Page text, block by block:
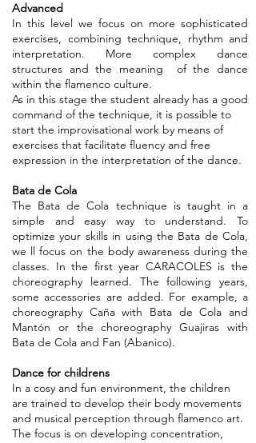
Advanced
In this level we focus on more sophisticated
exercises, combining technique, rhythm and
interpretation. More complex dance
structures and the meaning of the dance
within the flamenco culture.
As in this stage the student already has a good
command of the technique, it is possible to
start the improvisational work by means of
exercises that facilitate fluency and free
expression in the interpretation of the dance.
Bata de Cola
The Bata de Cola technique is taught in a
simple and easy way to understand. To
optimize your skills in using the Bata de Cola,
we ll focus on the body awareness during the
classes. In the first year CARACOLES is the
choreography learned. The following years,
some accessories are added. For example, a
choreography Caña with Bata de Cola and
Mantón or the choreography Guajiras with
Bata de Cola and Fan (Abanico).
Dance for childrens
In a cosy and fun environment, the children
are trained to develop their body movements
and musical perception through flamenco art.
The focus is on developing concentration,